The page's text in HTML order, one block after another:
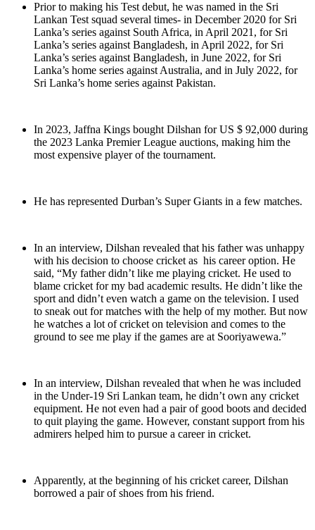
Prior to making his Test debut, he was named in the Sri
Lankan Test squad several times- in December 2020 for Sri
Lanka’s series against South Africa, in April 2021, for Sri
Lanka’s series against Bangladesh, in April 2022, for Sri
Lanka’s series against Bangladesh, in June 2022, for Sri
Lanka’s home series against Australia, and in July 2022, for
Sri Lanka’s home series against Pakistan.
In 2023, Jaffna Kings bought Dilshan for US $ 92,000 during
the 2023 Lanka Premier League auctions, making him the
most expensive player of the tournament.
He has represented Durban’s Super Giants in a few matches.
In an interview, Dilshan revealed that his father was unhappy
with his decision to choose cricket as his career option. He
said, “My father didn’t like me playing cricket. He used to
blame cricket for my bad academic results. He didn’t like the
sport and didn’t even watch a game on the television. I used
to sneak out for matches with the help of my mother. But now
he watches a lot of cricket on television and comes to the
ground to see me play if the games are at Sooriyawewa.”
In an interview, Dilshan revealed that when he was included
in the Under-19 Sri Lankan team, he didn’t own any cricket
equipment. He not even had a pair of good boots and decided
to quit playing the game. However, constant support from his
admirers helped him to pursue a career in cricket.
Apparently, at the beginning of his cricket career, Dilshan
borrowed a pair of shoes from his friend.